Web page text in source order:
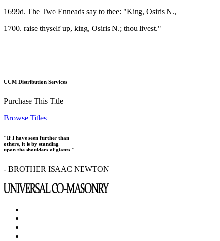
1699d. The Two Enneads say to thee: "King, Osiris N.,
1700. raise thyself up, king, Osiris N.; thou livest."
UCM Distribution Services
Purchase This Title
Browse Titles
"If I have seen further than
others, it is by standing
upon the shoulders of giants."
- BROTHER ISAAC NEWTON